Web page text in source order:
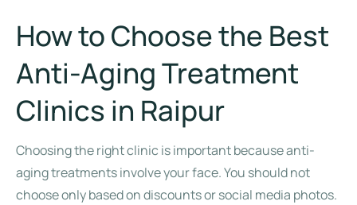
How to Choose the Best
Anti-Aging Treatment
Clinics in Raipur
Choosing the right clinic is important because anti-
aging treatments involve your face. You should not
choose only based on discounts or social media photos.